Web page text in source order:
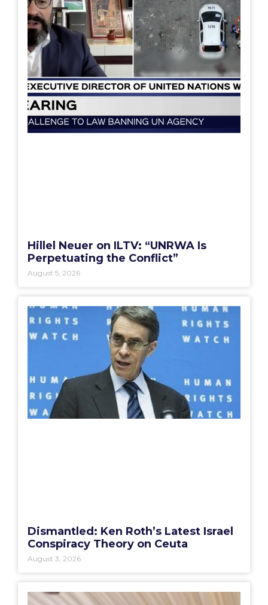
Hillel Neuer on ILTV: “UNRWA Is
Perpetuating the Conflict”
August 5, 2026
Dismantled: Ken Roth’s Latest Israel
Conspiracy Theory on Ceuta
August 3, 2026